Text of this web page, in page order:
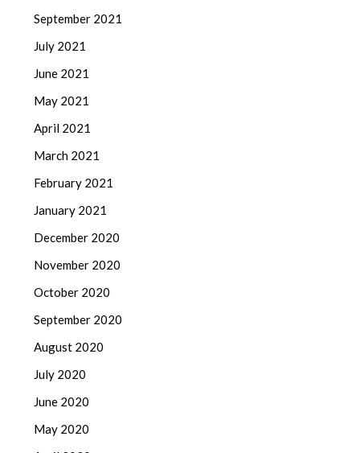
September 2021
July 2021
June 2021
May 2021
April 2021
March 2021
February 2021
January 2021
December 2020
November 2020
October 2020
September 2020
August 2020
July 2020
June 2020
May 2020